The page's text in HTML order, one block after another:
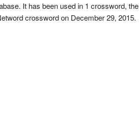
It has been used in 1 crossword, the
crossword on December 29, 2015.